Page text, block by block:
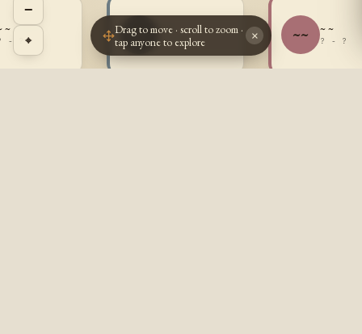
~
- ? ~~ ~ ~
? - ? ~~ ~ ~
? - ?
−
⌖
Drag to move · scroll to zoom ·
tap anyone to explore
×